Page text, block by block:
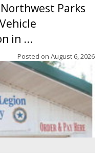
Parks
in ...
Posted on August 6, 2026